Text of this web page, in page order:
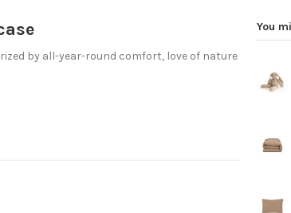
by all-year-round comfort, love of nature
You